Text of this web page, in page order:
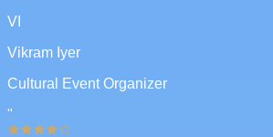
VI
Vikram Iyer
Cultural Event Organizer
"